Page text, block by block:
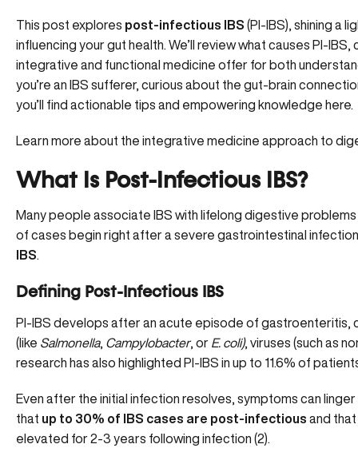
This post explores post-infectious IBS (PI-IBS), shining a
influencing your gut health. We’ll review what causes PI-
integrative and functional medicine offer for both
you’re an IBS sufferer, curious about the gut-brain
you’ll find actionable tips and empowering knowledge here.
Learn more about the integrative medicine approach to
What Is Post-Infectious IBS?
Many people associate IBS with lifelong digestive
of cases begin right after a severe gastrointestinal
IBS
Defining Post-Infectious IBS
PI-IBS develops after an acute episode of gastroenteritis,
(like Salmonella, Campylobacter, or E. coli), viruses (such as
research has also highlighted PI-IBS in up to 11.6% of
Even after the initial infection resolves, symptoms can
that up to 30% of IBS cases are post-infectious and
elevated for 2-3 years following infection (2).